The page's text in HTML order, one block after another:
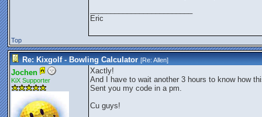
Eric
Top
Re: Kixgolf - Bowling Calculator [Re:Allen]
Jochen
KiX Supporter
Xactly!
And I have to wait another 3 hours to know how
Sent you my code in a pm.
Cu guys!